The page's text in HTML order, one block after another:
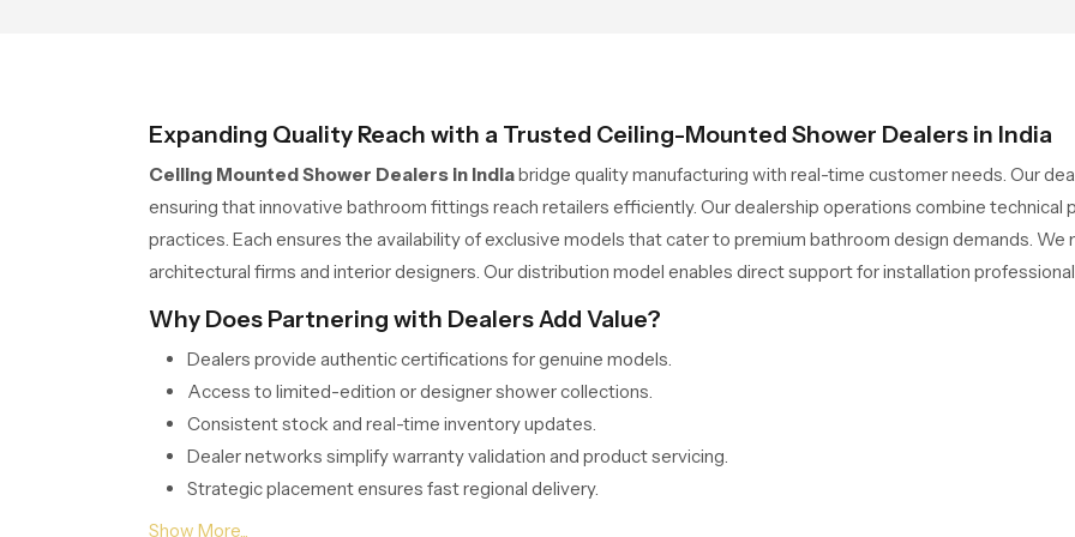
Expanding Quality Reach with a Trusted Ceiling-Mounted Shower Dealers in India
Ceiling Mounted Shower Dealers in Indiabridge quality manufacturing with real-time customer needs. Our
ensuring that innovative bathroom fittings reach retailers efficiently. Our dealership operations combine
practices. Each ensures the availability of exclusive models that cater to premium bathroom design demands.
architectural firms and interior designers. Our distribution model enables direct support for installation
Why Does Partnering with Dealers Add Value?
Dealers provide authentic certifications for genuine models.
Access to limited-edition or designer shower collections.
Consistent stock and real-time inventory updates.
Dealer networks simplify warranty validation and product servicing.
Strategic placement ensures fast regional delivery.